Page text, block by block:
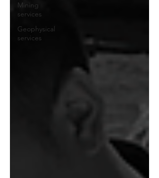
Mining
services
Geophysical
services